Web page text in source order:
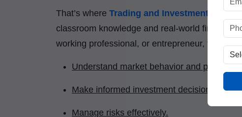
That’s where Trading and Investment
classroom knowledge and real-world financial
working professional, or entrepreneur, this
Understand market behavior and price
Make informed investment decisions.
Manage risks effectively.